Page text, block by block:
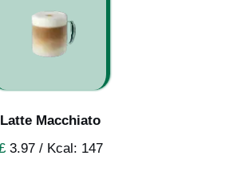
Latte Macchiato
3.97 / Kcal: 147